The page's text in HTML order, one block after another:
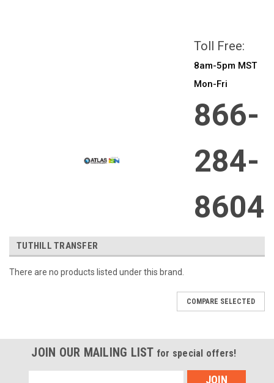
Toll Free:
8am-5pm MST
Mon-Fri
866-
284-
8604
TUTHILL TRANSFER
There are no products listed under this brand.
COMPARE SELECTED
JOIN OUR MAILING LIST for special offers!